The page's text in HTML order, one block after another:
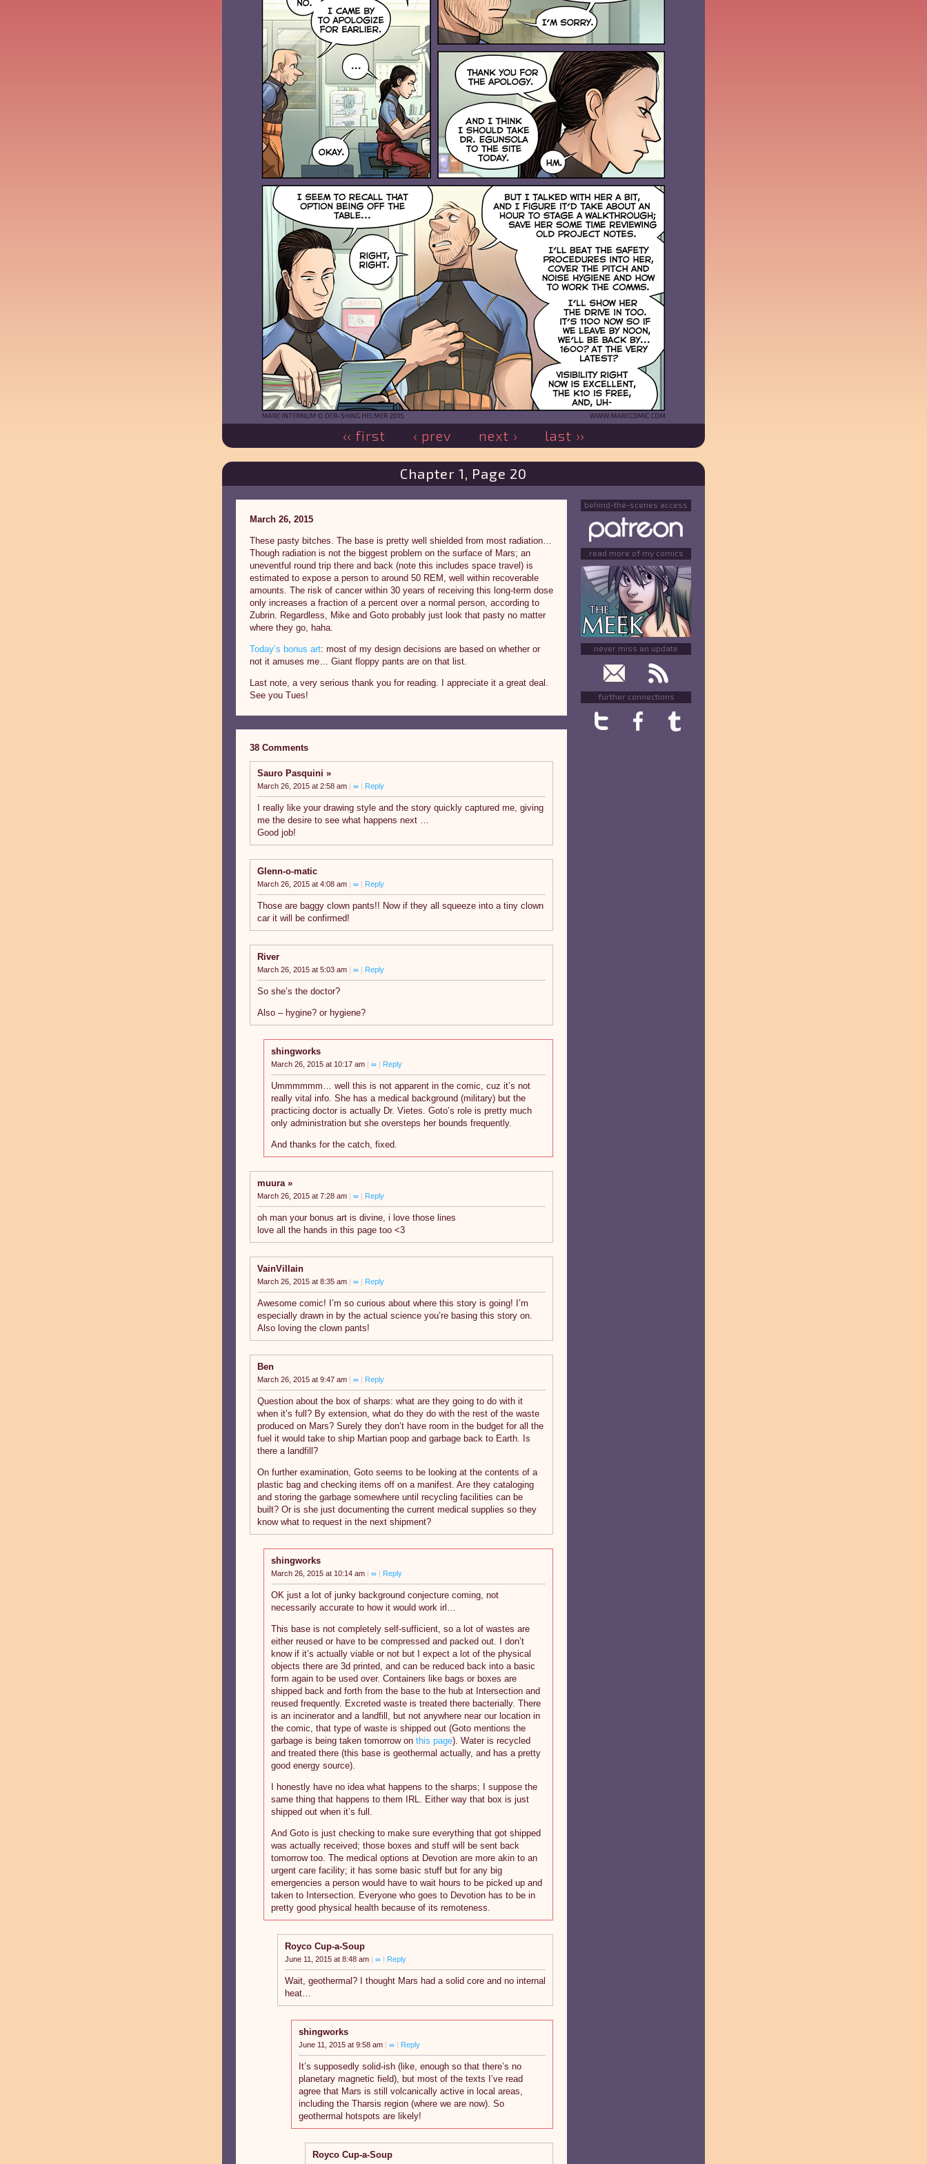
‹‹ first ‹ prev next › last ››
Chapter 1, Page 20
March 26, 2015
These pasty bitches. The base is pretty well shielded from most radiation…
Though radiation is not the biggest problem on the surface of Mars; an
uneventful round trip there and back (note this includes space travel) is
estimated to expose a person to around 50 REM, well within recoverable
amounts. The risk of cancer within 30 years of receiving this long-term dose
only increases a fraction of a percent over a normal person, according to
Zubrin. Regardless, Mike and Goto probably just look that pasty no matter
where they go, haha.
Today’s bonus art: most of my design decisions are based on whether or
not it amuses me… Giant floppy pants are on that list.
Last note, a very serious thank you for reading. I appreciate it a great deal.
See you Tues!
38 Comments
Sauro Pasquini
March 26, 2015 at 2:58 am | ∞ | Reply
I really like your drawing style and the story quickly captured me, giving
me the desire to see what happens next …
Good job!
Glenn-o-matic
March 26, 2015 at 4:08 am | ∞ | Reply
Those are baggy clown pants!! Now if they all squeeze into a tiny clown
car it will be confirmed!
River
March 26, 2015 at 5:03 am | ∞ | Reply
So she’s the doctor?
Also – hygine? or hygiene?
shingworks
March 26, 2015 at 10:17 am | ∞ | Reply
Ummmmmm… well this is not apparent in the comic, cuz it’s not
really vital info. She has a medical background (military) but the
practicing doctor is actually Dr. Vietes. Goto’s role is pretty much
only administration but she oversteps her bounds frequently.
And thanks for the catch, fixed.
muura
March 26, 2015 at 7:28 am | ∞ | Reply
oh man your bonus art is divine, i love those lines
love all the hands in this page too <3
VainVillain
March 26, 2015 at 8:35 am | ∞ | Reply
Awesome comic! I’m so curious about where this story is going! I’m
especially drawn in by the actual science you’re basing this story on.
Also loving the clown pants!
Ben
March 26, 2015 at 9:47 am | ∞ | Reply
Question about the box of sharps: what are they going to do with it
when it’s full? By extension, what do they do with the rest of the waste
produced on Mars? Surely they don’t have room in the budget for all the
fuel it would take to ship Martian poop and garbage back to Earth. Is
there a landfill?
On further examination, Goto seems to be looking at the contents of a
plastic bag and checking items off on a manifest. Are they cataloging
and storing the garbage somewhere until recycling facilities can be
built? Or is she just documenting the current medical supplies so they
know what to request in the next shipment?
shingworks
March 26, 2015 at 10:14 am | ∞ | Reply
OK just a lot of junky background conjecture coming, not
necessarily accurate to how it would work irl…
This base is not completely self-sufficient, so a lot of wastes are
either reused or have to be compressed and packed out. I don’t
know if it’s actually viable or not but I expect a lot of the physical
objects there are 3d printed, and can be reduced back into a basic
form again to be used over. Containers like bags or boxes are
shipped back and forth from the base to the hub at Intersection and
reused frequently. Excreted waste is treated there bacterially. There
is an incinerator and a landfill, but not anywhere near our location in
the comic, that type of waste is shipped out (Goto mentions the
garbage is being taken tomorrow on this page). Water is recycled
and treated there (this base is geothermal actually, and has a pretty
good energy source).
I honestly have no idea what happens to the sharps; I suppose the
same thing that happens to them IRL. Either way that box is just
shipped out when it’s full.
And Goto is just checking to make sure everything that got shipped
was actually received; those boxes and stuff will be sent back
tomorrow too. The medical options at Devotion are more akin to an
urgent care facility; it has some basic stuff but for any big
emergencies a person would have to wait hours to be picked up and
taken to Intersection. Everyone who goes to Devotion has to be in
pretty good physical health because of its remoteness.
Royco Cup-a-Soup
June 11, 2015 at 8:48 am | ∞ | Reply
Wait, geothermal? I thought Mars had a solid core and no internal
heat…
shingworks
June 11, 2015 at 9:58 am | ∞ | Reply
It’s supposedly solid-ish (like, enough so that there’s no
planetary magnetic field), but most of the texts I’ve read
agree that Mars is still volcanically active in local areas,
including the Tharsis region (where we are now). So
geothermal hotspots are likely!
Royco Cup-a-Soup
behind-the-scenes access
read more of my comics
never miss an update
further connections